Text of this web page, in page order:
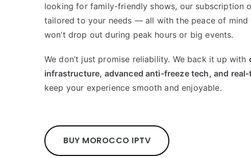
looking for family-friendly shows, our subscription
tailored to your needs — all with the peace of mind
won’t drop out during peak hours or big events.
We don’t just promise reliability. We back it up with
infrastructure, advanced anti-freeze tech, and
keep your experience smooth and enjoyable.
BUY MOROCCO IPTV